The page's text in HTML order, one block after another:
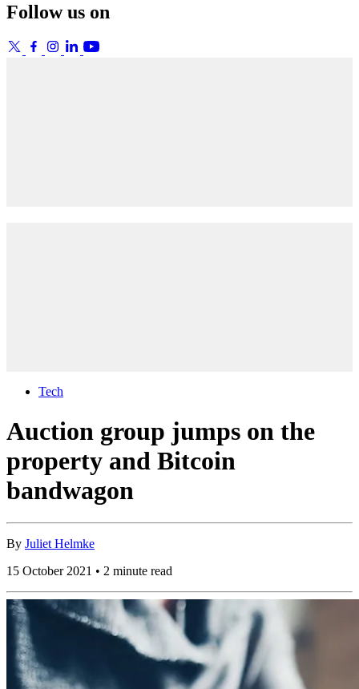
Follow us on
Tech
Auction group jumps on the
property and Bitcoin
bandwagon
By Juliet Helmke
15 October 2021 • 2 minute read